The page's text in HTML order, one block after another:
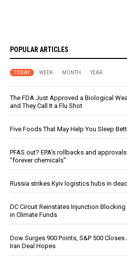
POPULAR ARTICLES
TODAY WEEK MONTH YEAR
The FDA Just Approved a Biological
and They Call It a Flu Shot
Five Foods That May Help You Sleep
PFAS out? EPA's rollbacks and
“forever chemicals”
Russia strikes Kyiv logistics hubs in
DC Circuit Reinstates Injunction Blocking
in Climate Funds
Dow Surges 900 Points, S&P 500
Iran Deal Hopes